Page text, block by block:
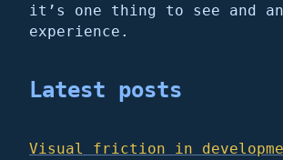
it’s one thing to see and
experience.
Latest posts
Visual friction in